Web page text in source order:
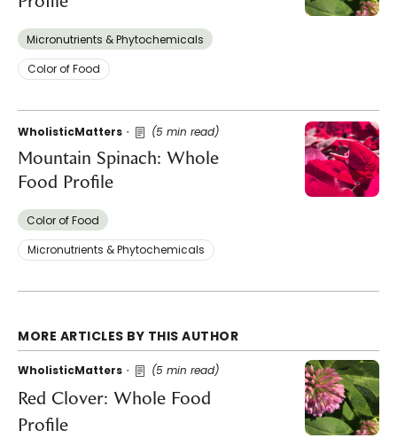
Micronutrients & Phytochemicals
Color of Food
WholisticMatters (5 min read)
Mountain Spinach: Whole
Food Profile
Color of Food
Micronutrients & Phytochemicals
MORE ARTICLES BY THIS AUTHOR
WholisticMatters (5 min read)
Red Clover: Whole Food
Profile